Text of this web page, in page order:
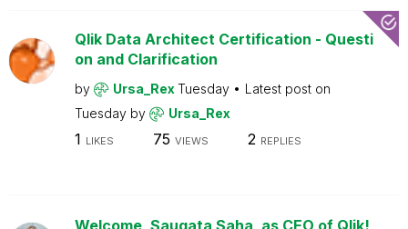
Qlik Data Architect Certification - Questi
on and Clarification
by Ursa_RexTuesday
Latest post on
Tuesday by Ursa_Rex
1 LIKES 75 VIEWS 2 REPLIES
Welcome, Saugata Saha, as CEO of Qlik!